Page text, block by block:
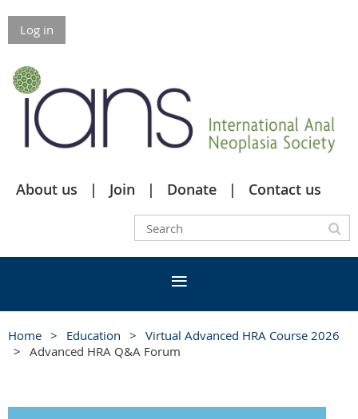
Log in
About us Join Donate Contact us
Home Education
Virtual Advanced HRA Course 2026
Advanced HRA Q&A Forum